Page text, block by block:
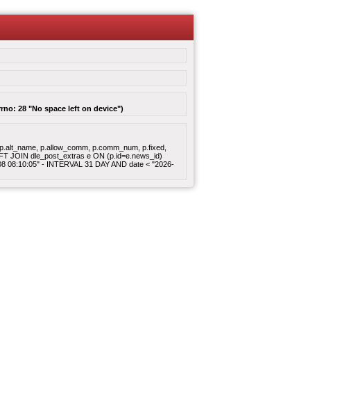
28 "No space left on device")
p.allow_comm, p.comm_num, p.fixed,
JOIN dle_post_extras e ON (p.id=e.news_id)
08:10:05" - INTERVAL 31 DAY AND date < "2026-